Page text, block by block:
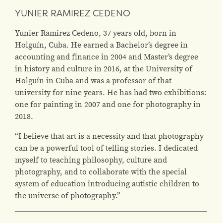
YUNIER RAMIREZ CEDENO
Yunier Ramirez Cedeno, 37 years old, born in
Holguín, Cuba. He earned a Bachelor’s degree in
accounting and finance in 2004 and Master’s degree
in history and culture in 2016, at the University of
Holguín in Cuba and was a professor of that
university for nine years. He has had two exhibitions:
one for painting in 2007 and one for photography in
2018.
“I believe that art is a necessity and that photography
can be a powerful tool of telling stories. I dedicated
myself to teaching philosophy, culture and
photography, and to collaborate with the special
system of education introducing autistic children to
the universe of photography.”